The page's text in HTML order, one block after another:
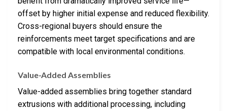
offset by higher initial expense and reduced flexibility.
Cross-regional buyers should ensure the
reinforcements meet target specifications and are
compatible with local environmental conditions.
Value-Added Assemblies
Value-added assemblies bring together standard
extrusions with additional processing, including